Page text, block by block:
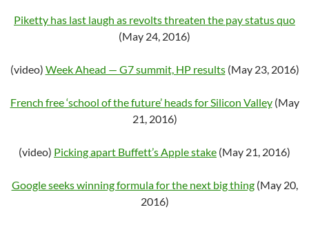
Piketty has last laugh as revolts threaten the pay status quo
(May 24, 2016)
(video) Week Ahead — G7 summit, HP results(May 23, 2016)
French free ‘school of the future’ heads for Silicon Valley(May
21, 2016)
(video) Picking apart Buffett’s Apple stake (May 21, 2016)
Google seeks winning formula for the next big thing(May 20,
2016)